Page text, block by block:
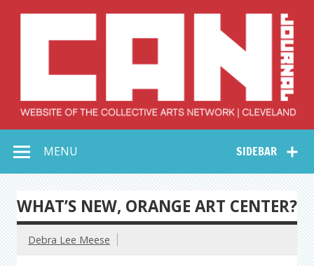
Collective Arts
Network –
CAN Journal
SIDEBAR
MENU
WHAT’S NEW, ORANGE ART CENTER?
Debra Lee Meese